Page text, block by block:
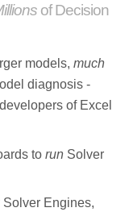
of Decision
models, much
diagnosis -
of Excel
to run Solver
Solver Engines,